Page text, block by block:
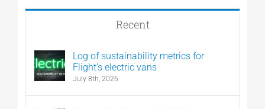
Recent
Log of sustainability metrics for
Flight’s electric vans
July 8th, 2026